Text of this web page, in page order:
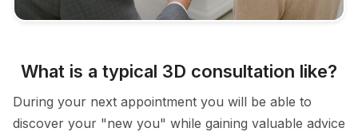
What is a typical 3D consultation like?
During your next appointment you will be able to
discover your "new you" while gaining valuable advice